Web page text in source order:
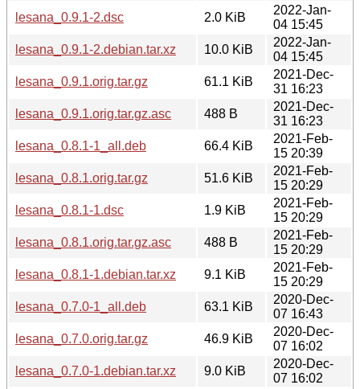
lesana_0.9.1-2.dsc
2.0 KiB
2022-Jan-
04 15:45
lesana_0.9.1-2.debian.tar.xz
10.0 KiB
2022-Jan-
04 15:45
lesana_0.9.1.orig.tar.gz
61.1 KiB
2021-Dec-
31 16:23
lesana_0.9.1.orig.tar.gz.asc
488 B
2021-Dec-
31 16:23
lesana_0.8.1-1_all.deb
66.4 KiB
2021-Feb-
15 20:39
lesana_0.8.1.orig.tar.gz
51.6 KiB
2021-Feb-
15 20:29
lesana_0.8.1-1.dsc
1.9 KiB
2021-Feb-
15 20:29
lesana_0.8.1.orig.tar.gz.asc
488 B
2021-Feb-
15 20:29
lesana_0.8.1-1.debian.tar.xz
9.1 KiB
2021-Feb-
15 20:29
lesana_0.7.0-1_all.deb
63.1 KiB
2020-Dec-
07 16:43
lesana_0.7.0.orig.tar.gz
46.9 KiB
2020-Dec-
07 16:02
lesana_0.7.0-1.debian.tar.xz
9.0 KiB
2020-Dec-
07 16:02